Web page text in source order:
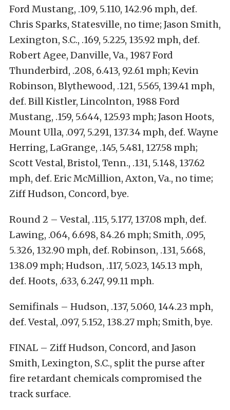
Ford Mustang, .109, 5.110, 142.96 mph, def.
Chris Sparks, Statesville, no time; Jason Smith,
Lexington, S.C., .169, 5.225, 135.92 mph, def.
Robert Agee, Danville, Va., 1987 Ford
Thunderbird, .208, 6.413, 92.61 mph; Kevin
Robinson, Blythewood, .121, 5.565, 139.41 mph,
def. Bill Kistler, Lincolnton, 1988 Ford
Mustang, .159, 5.644, 125.93 mph; Jason Hoots,
Mount Ulla, .097, 5.291, 137.34 mph, def. Wayne
Herring, LaGrange, .145, 5.481, 127.58 mph;
Scott Vestal, Bristol, Tenn., .131, 5.148, 137.62
mph, def. Eric McMillion, Axton, Va., no time;
Ziff Hudson, Concord, bye.
Round 2 – Vestal, .115, 5.177, 137.08 mph, def.
Lawing, .064, 6.698, 84.26 mph; Smith, .095,
5.326, 132.90 mph, def. Robinson, .131, 5.668,
138.09 mph; Hudson, .117, 5.023, 145.13 mph,
def. Hoots, .633, 6.247, 99.11 mph.
Semifinals – Hudson, .137, 5.060, 144.23 mph,
def. Vestal, .097, 5.152, 138.27 mph; Smith, bye.
FINAL – Ziff Hudson, Concord, and Jason
Smith, Lexington, S.C., split the purse after
fire retardant chemicals compromised the
track surface.